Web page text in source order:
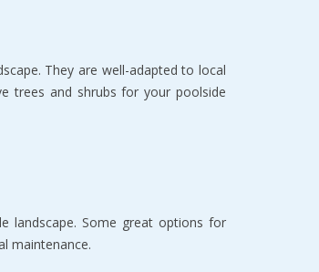
They are well-adapted to local
trees and shrubs for your poolside
landscape. Some great options for
maintenance.